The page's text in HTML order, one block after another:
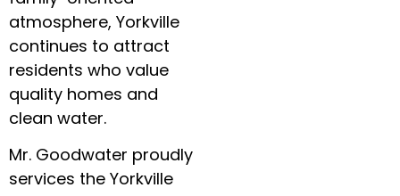
atmosphere, Yorkville
continues to attract
residents who value
quality homes and
clean water.
Mr. Goodwater proudly
services the Yorkville